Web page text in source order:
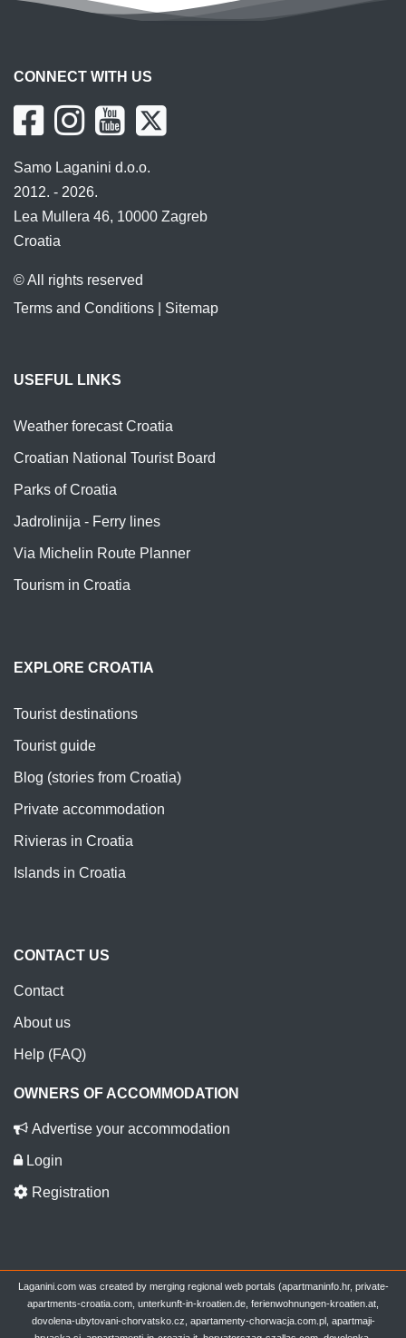
CONNECT WITH US
Samo Laganini d.o.o.
2012. - 2026.
Lea Mullera 46, 10000 Zagreb
Croatia
© All rights reserved
Terms and Conditions
Sitemap
USEFUL LINKS
Weather forecast Croatia
Croatian National Tourist Board
Parks of Croatia
Jadrolinija - Ferry lines
Via Michelin Route Planner
Tourism in Croatia
EXPLORE CROATIA
Tourist destinations
Tourist guide
Blog (stories from Croatia)
Private accommodation
Rivieras in Croatia
Islands in Croatia
CONTACT US
Contact
About us
Help (FAQ)
OWNERS OF ACCOMMODATION
Advertise your accommodation
Login
Registration
Laganini.com was created by merging regional web portals (apartmaninfo.hr, private-
apartments-croatia.com, unterkunft-in-kroatien.de, ferienwohnungen-kroatien.at,
dovolena-ubytovani-chorvatsko.cz, apartamenty-chorwacja.com.pl, apartmaji-